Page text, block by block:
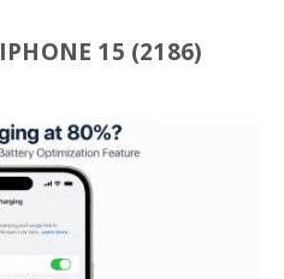
IPHONE 15 (2186)